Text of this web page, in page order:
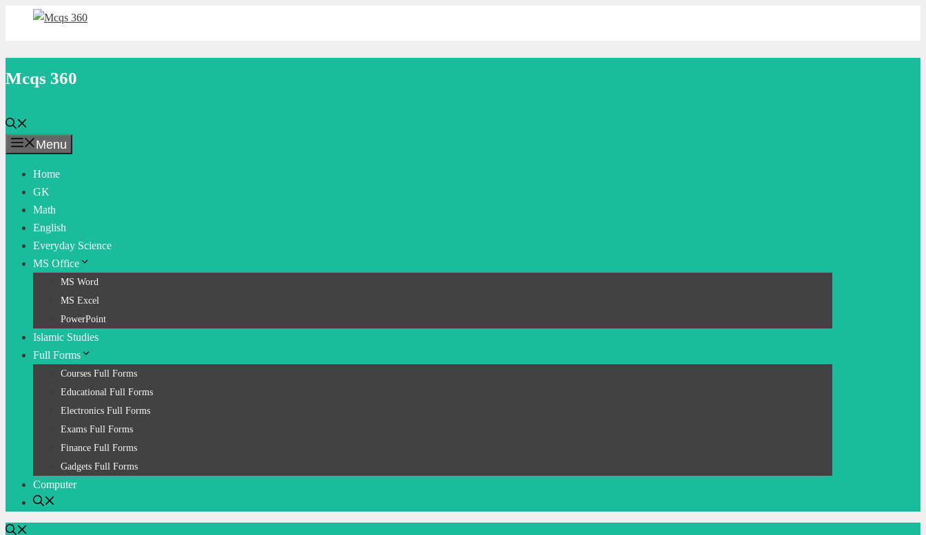
Mcqs 360
Menu
Home
GK
Math
English
Everyday Science
MS Office
MS Word
MS Excel
PowerPoint
Islamic Studies
Full Forms
Courses Full Forms
Educational Full Forms
Electronics Full Forms
Exams Full Forms
Finance Full Forms
Gadgets Full Forms
Computer